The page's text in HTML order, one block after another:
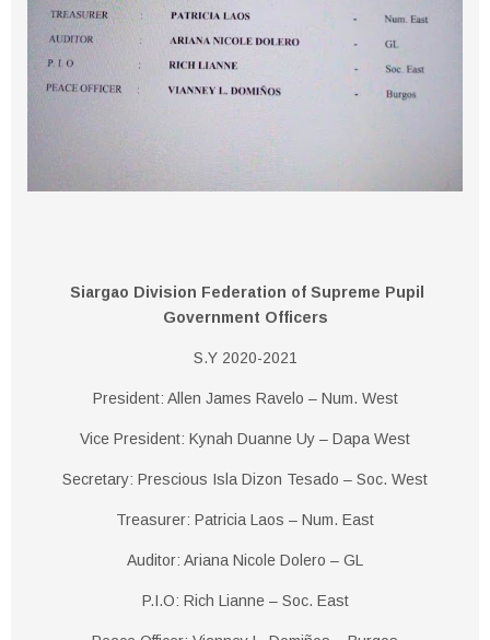
Siargao Division Federation of Supreme Pupil
Government Officers
S.Y 2020-2021
President: Allen James Ravelo – Num. West
Vice President: Kynah Duanne Uy – Dapa West
Secretary: Prescious Isla Dizon Tesado – Soc. West
Treasurer: Patricia Laos – Num. East
Auditor: Ariana Nicole Dolero – GL
P.I.O: Rich Lianne – Soc. East